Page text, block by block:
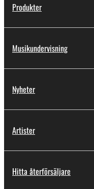
Produkter
Musikundervisning
Nyheter
Artister
Hitta återförsäljare